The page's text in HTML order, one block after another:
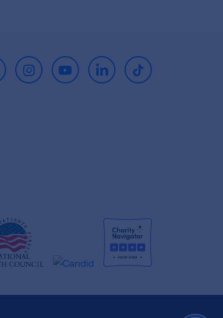
InstagramYoutubeLinkedInTikTok